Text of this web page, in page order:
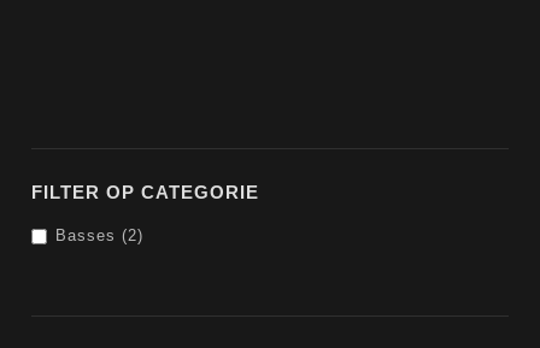
FILTER OP CATEGORIE
Basses (2)